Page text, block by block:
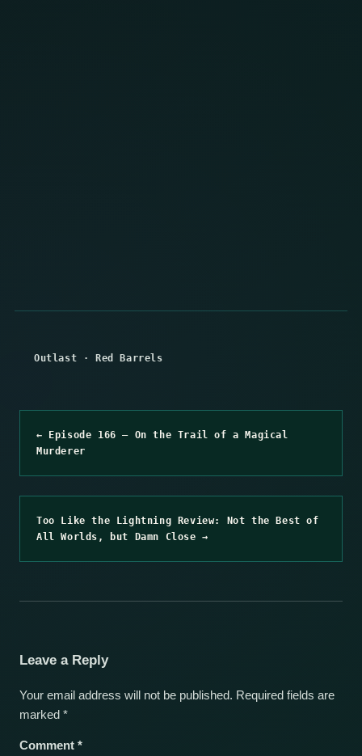
Outlast ·Red Barrels
← Episode 166 – On the Trail of a Magical
Murderer
Too Like the Lightning Review: Not the Best of
All Worlds, but Damn Close →
Leave a Reply
Your email address will not be published. Required fields are
marked *
Comment *